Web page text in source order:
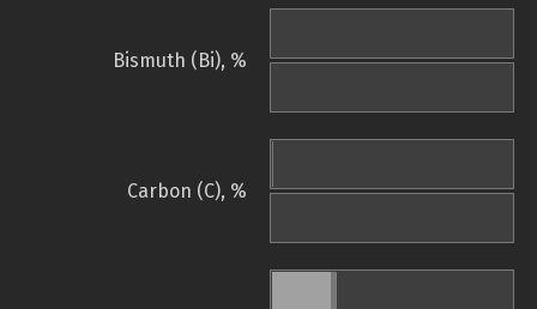
Bismuth (Bi), %
Carbon (C), %